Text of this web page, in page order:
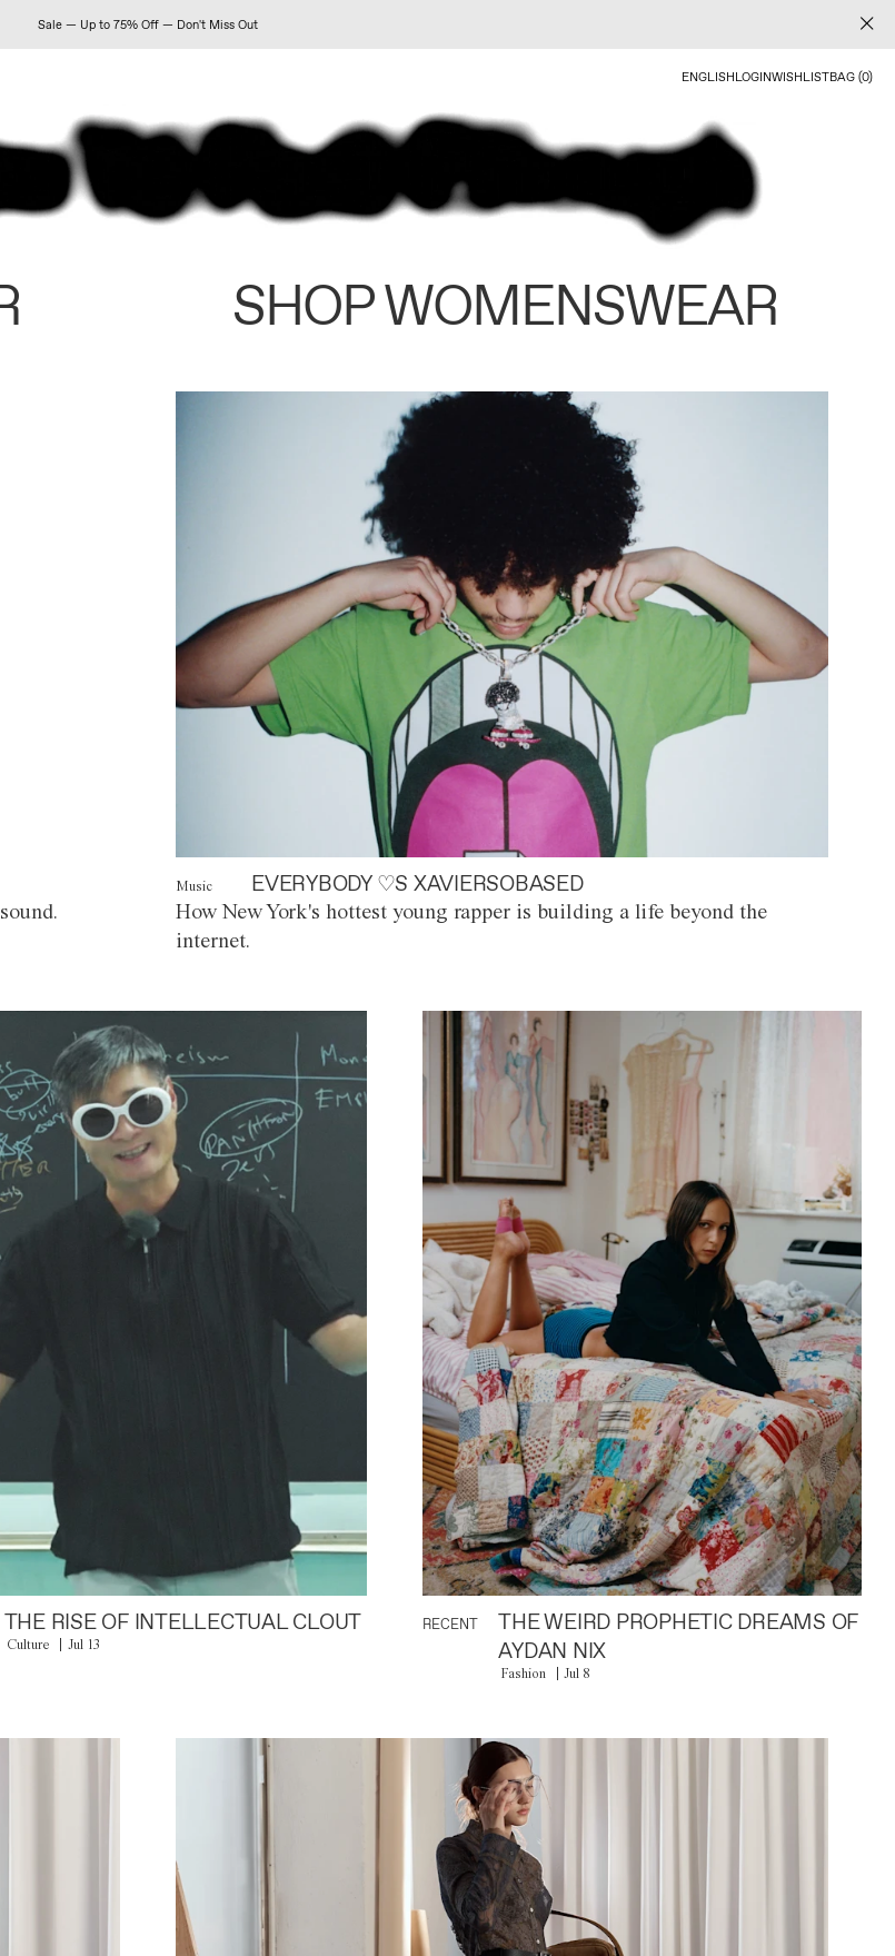
Sale — Up to 75% Off — Don't Miss Out
ENGLISHLOGINWISHLISTBAG (0)
SHOP WOMENSWEAR
Music EVERYBODY ♡S XAVIERSOBASED
How New York's hottest young rapper is building a life beyond the
internet.
THE RISE OF INTELLECTUAL CLOUT
Culture Jul 13
RECENT
THE WEIRD PROPHETIC DREAMS OF
AYDAN NIX
Fashion Jul 8